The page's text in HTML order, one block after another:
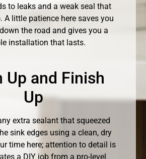
to leaks and a weak seal that
A little patience here saves you
the road and gives you a
installation that lasts.
Up and Finish
Up
extra sealant that squeezed
sink edges using a clean, dry
time here; attention to detail is
a DIY job from a pro-level